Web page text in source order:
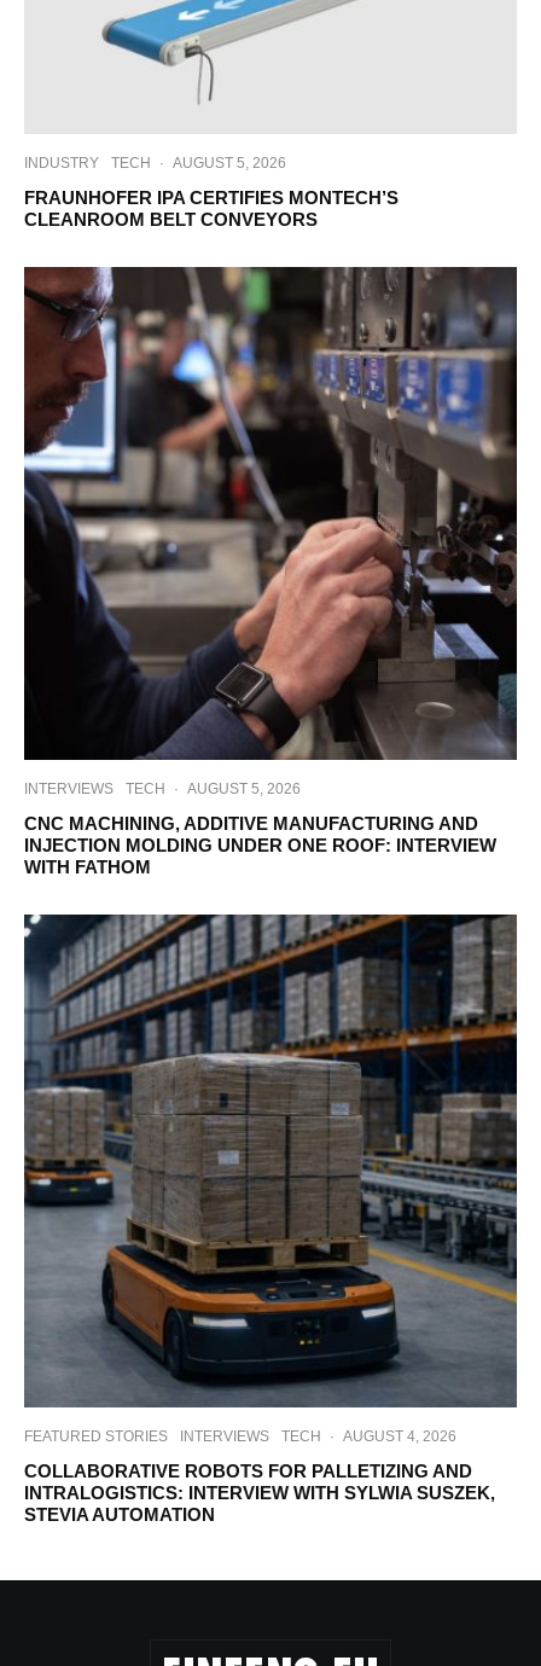
INDUSTRY TECH · AUGUST 5, 2026
FRAUNHOFER IPA CERTIFIES MONTECH’S
CLEANROOM BELT CONVEYORS
INTERVIEWS TECH · AUGUST 5, 2026
CNC MACHINING, ADDITIVE MANUFACTURING AND
INJECTION MOLDING UNDER ONE ROOF: INTERVIEW
WITH FATHOM
FEATURED STORIES INTERVIEWS TECH · AUGUST 4, 2026
COLLABORATIVE ROBOTS FOR PALLETIZING AND
INTRALOGISTICS: INTERVIEW WITH SYLWIA SUSZEK,
STEVIA AUTOMATION